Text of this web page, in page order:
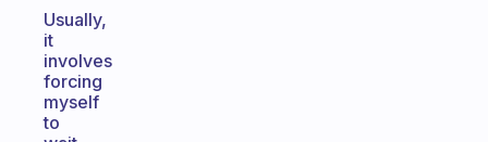
Usually,
it
involves
forcing
myself
to